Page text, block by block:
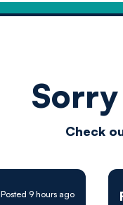
Check
Posted 9 hours ago